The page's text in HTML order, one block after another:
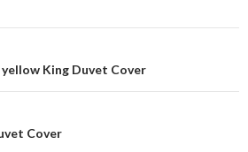
King Duvet Cover
Cover